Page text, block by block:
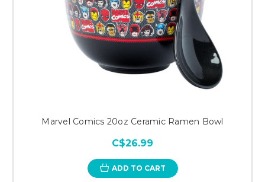
Marvel Comics 20oz Ceramic Ramen Bowl
C$26.99
ADD TO CART